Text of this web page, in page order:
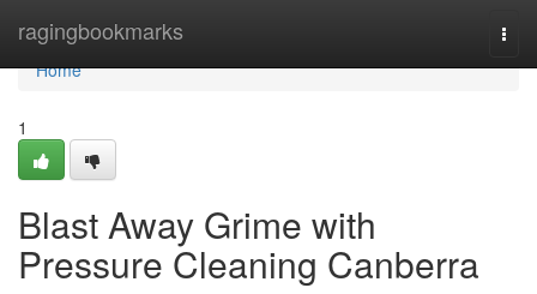
ragingbookmarks
Home
Home
1
Blast Away Grime with
Pressure Cleaning Canberra